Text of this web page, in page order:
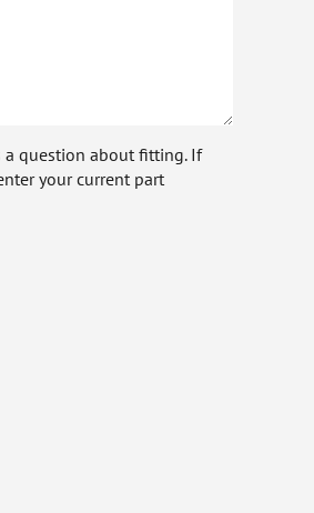
a question about fitting. If
your current part